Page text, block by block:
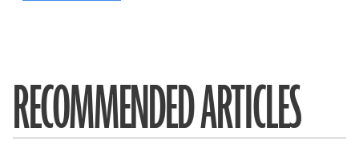
RECOMMENDED ARTICLES